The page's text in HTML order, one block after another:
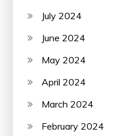
July 2024
June 2024
May 2024
April 2024
March 2024
February 2024